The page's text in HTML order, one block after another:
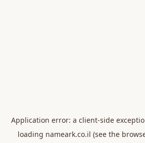
Application error: a client-side
loading nameark.co.il (see the